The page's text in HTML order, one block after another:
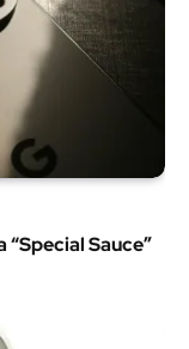
“Special Sauce”